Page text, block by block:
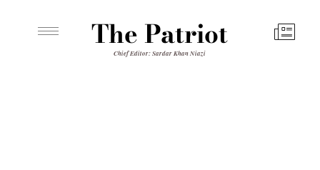
The Patriot
Chief Editor: Sardar Khan Niazi